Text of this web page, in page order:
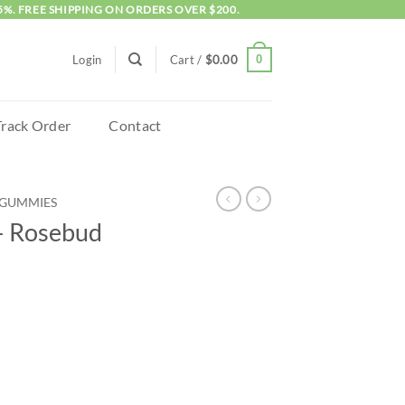
FREE SHIPPING ON ORDERS OVER $200.
Login Cart / $0.00 0
Order Contact
Rosebud